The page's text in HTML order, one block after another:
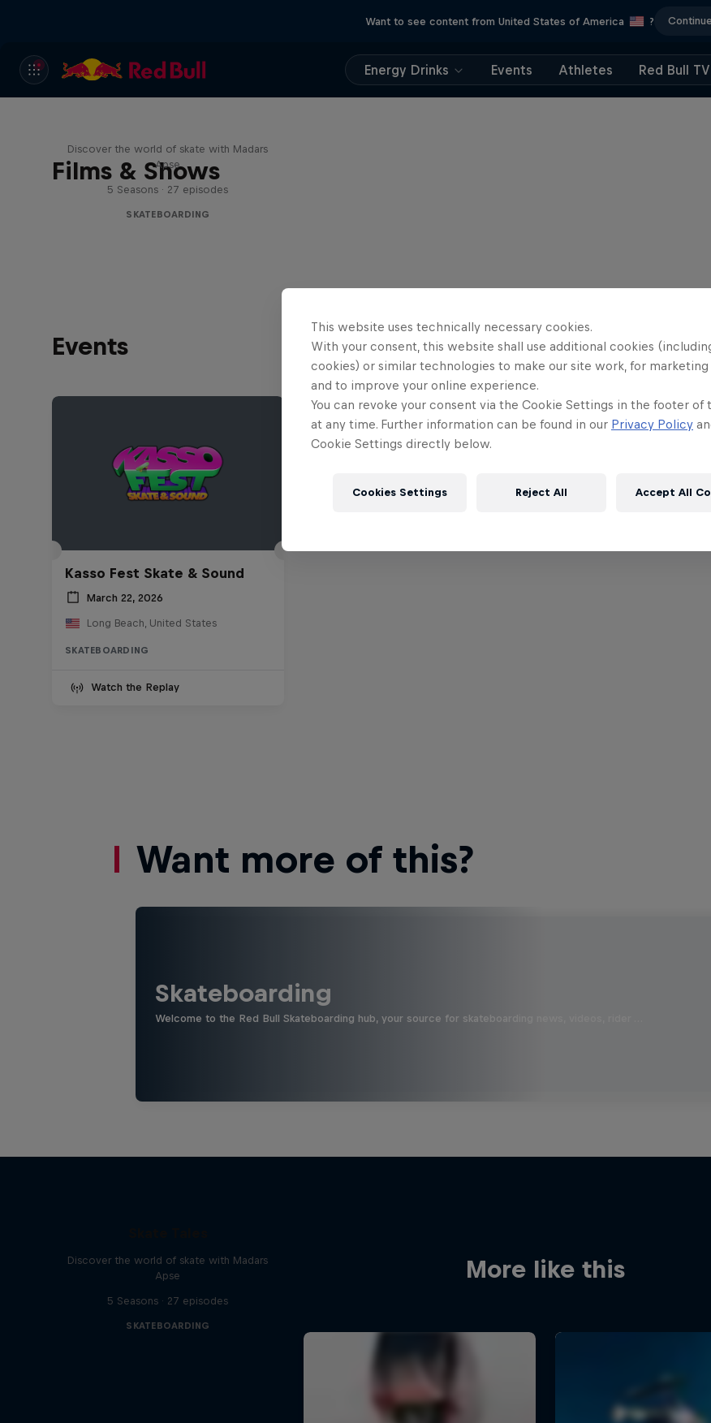
Want to see content from United States of America ? Continue
Energy Drinks Events Athletes Red Bull TV
Films & Shows
Discover the world of skate with Madars
Apse
5 Seasons · 27 episodes
SKATEBOARDING
Events
Kasso Fest Skate & Sound
March 22, 2026
Long Beach, United States
SKATEBOARDING
Watch the Replay
Want more of this?
Skateboarding
Welcome to the Red Bull Skateboarding hub, your source for skateboarding news, videos, rider …
More like this
Discover the world of skate with Madars
Apse
5 Seasons · 27 episodes
SKATEBOARDING
This website uses technically necessary cookies.
With your consent, this website shall use additional cookies
cookies) or similar technologies to make our site work, for marketing
and to improve your online experience.
You can revoke your consent via the Cookie Settings in the footer of
at any time. Further information can be found in our Privacy Policy
Cookie Settings directly below.
Cookies Settings Reject All Accept All